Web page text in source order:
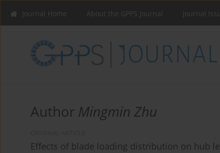
Journal Home About the GPPS Journal Journal
Author Mingmin Zhu
Effects of blade loading distribution on hub